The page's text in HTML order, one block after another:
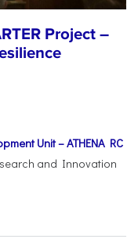
Project –
Unit – ATHENA RC
and Innovation